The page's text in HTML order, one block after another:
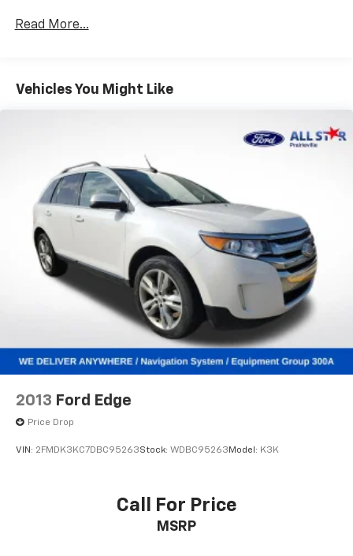
Gas-Pressurized Shock Absorbers
Electric Power-Assist Speed-Sensing Steering
Dual Stainless Steel Exhaust w/Chrome Tailpipe
Permanent Locking Hubs
Strut Front Suspension w/Coil Springs
Multi-Link Rear Suspension w/Coil Springs
4-Wheel Disc Brakes w/4-Wheel ABS, Front And
Rear Vented Discs, Brake Assist, Hill Descent
Control, Hill Hold Control and Electric Parking
Read More...
Vehicles You Might Like
2013 Ford Edge
Price Drop
VIN: 2FMDK3KC7DBC95263Stock: WDBC95263 Model: K3K
Call For Price
MSRP